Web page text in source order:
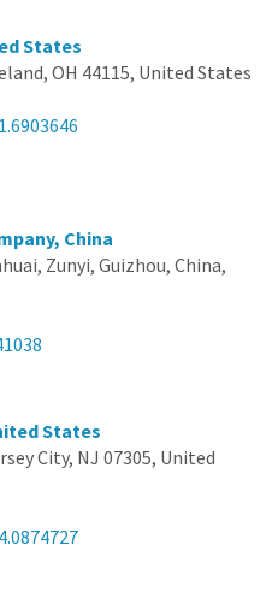
States
OH 44115, United States
China
Zunyi, Guizhou, China,
States
City, NJ 07305, United